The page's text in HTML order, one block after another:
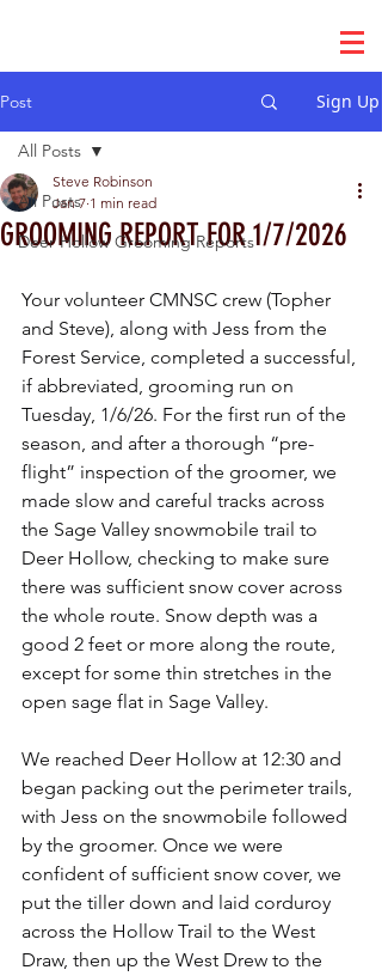
Post Sign Up
All Posts
Deer Hollow Grooming Reports
All Posts
GROOMING REPORT FOR 1/7/2026
Steve Robinson
Jan 7 1 min read
Your volunteer CMNSC crew (Topher
and Steve), along with Jess from the
Forest Service, completed a successful,
if abbreviated, grooming run on
Tuesday, 1/6/26. For the first run of the
season, and after a thorough “pre-
flight” inspection of the groomer, we
made slow and careful tracks across
the Sage Valley snowmobile trail to
Deer Hollow, checking to make sure
there was sufficient snow cover across
the whole route. Snow depth was a
good 2 feet or more along the route,
except for some thin stretches in the
open sage flat in Sage Valley.
We reached Deer Hollow at 12:30 and
began packing out the perimeter trails,
with Jess on the snowmobile followed
by the groomer. Once we were
confident of sufficient snow cover, we
put the tiller down and laid corduroy
across the Hollow Trail to the West
Draw, then up the West Drew to the